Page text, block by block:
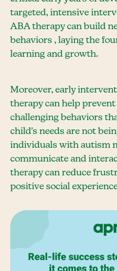
targeted, intensive
ABA therapy can build
behaviors , laying the
learning and growth.
Moreover, early
therapy can help
challenging behaviors
child's needs are not
individuals with autism
communicate and
therapy can reduce
positive social